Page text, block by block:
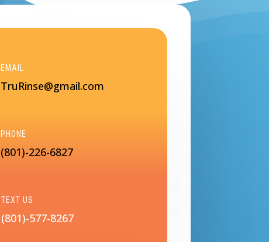
EMAIL
TruRinse@gmail.com
PHONE
(801)-226-6827
TEXT US
(801)-577-8267